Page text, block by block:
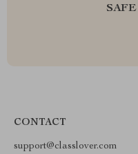
CONTACT
support@classlover.com